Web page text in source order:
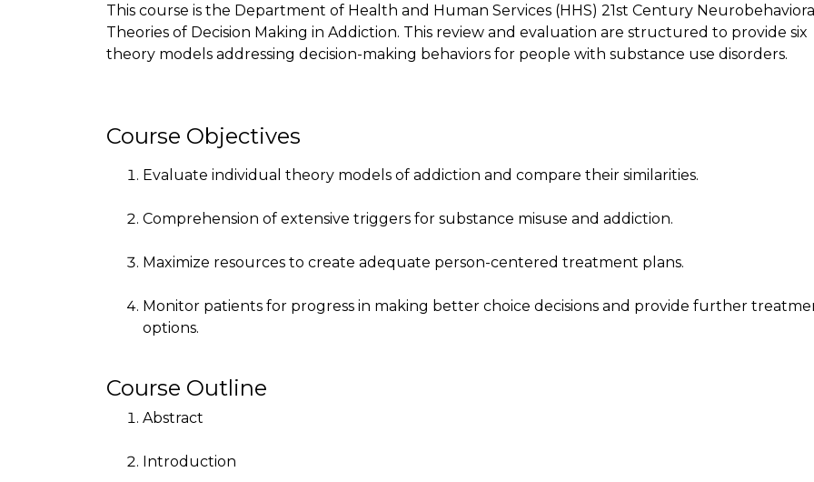
This course is the Department of Health and Human Services (HHS) 21st Century
Theories of Decision Making in Addiction. This review and evaluation are structured to provide six
theory models addressing decision-making behaviors for people with substance use disorders.
Course Objectives
Evaluate individual theory models of addiction and compare their similarities.
Comprehension of extensive triggers for substance misuse and addiction.
Maximize resources to create adequate person-centered treatment plans.
Monitor patients for progress in making better choice decisions and provide further
options.
Course Outline
Abstract
Introduction